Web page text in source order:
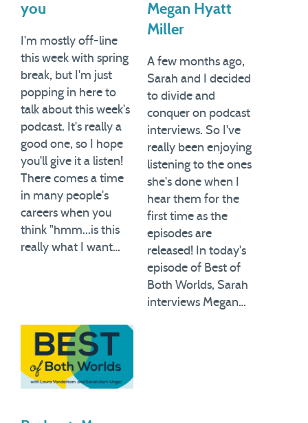
you
I'm mostly off-line
this week with spring
break, but I'm just
popping in here to
talk about this week's
podcast. It's really a
good one, so I hope
you'll give it a listen!
There comes a time
in many people's
careers when you
think "hmm...is this
really what I want…
Megan Hyatt
Miller
A few months ago,
Sarah and I decided
to divide and
conquer on podcast
interviews. So I've
really been enjoying
listening to the ones
she's done when I
hear them for the
first time as the
episodes are
released! In today's
episode of Best of
Both Worlds, Sarah
interviews Megan…